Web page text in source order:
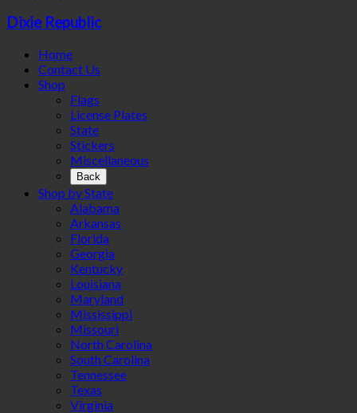
Dixie Republic
Home
Contact Us
Shop
Flags
License Plates
State
Stickers
Miscellaneous
Back
Shop by State
Alabama
Arkansas
Florida
Georgia
Kentucky
Louisiana
Maryland
Mississippi
Missouri
North Carolina
South Carolina
Tennessee
Texas
Virginia